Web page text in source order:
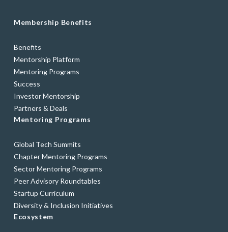
Membership Benefits
Benefits
Mentorship Platform
Mentoring Programs
Success
Investor Mentorship
Partners & Deals
Mentoring Programs
Global Tech Summits
Chapter Mentoring Programs
Sector Mentoring Programs
Peer Advisory Roundtables
Startup Curriculum
Diversity & Inclusion Initiatives
Ecosystem